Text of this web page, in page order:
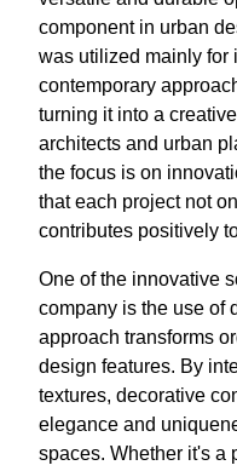
component in urban
was utilized mainly for
contemporary
turning it into a
architects and urban
the focus is on
that each project not
contributes positively
One of the innovative
company is the use of
approach transforms
design features. By
textures, decorative
elegance and
spaces. Whether it's a